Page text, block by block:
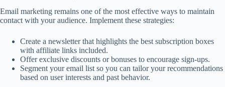
Email marketing remains one of the most effective ways to maintain
contact with your audience. Implement these strategies:
Create a newsletter that highlights the best subscription boxes
with affiliate links included.
Offer exclusive discounts or bonuses to encourage sign-ups.
Segment your email list so you can tailor your recommendations
based on user interests and past behavior.